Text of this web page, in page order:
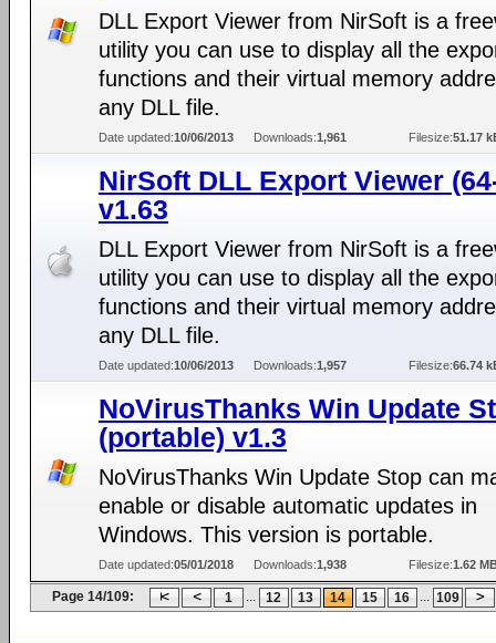
DLL Export Viewer from NirSoft is a
utility you can use to display all the
functions and their virtual memory
any DLL file.
Date updated:10/06/2013 Downloads:1,961 Filesize:51.17
NirSoft DLL Export Viewer
v1.63
DLL Export Viewer from NirSoft is a
utility you can use to display all the
functions and their virtual memory
any DLL file.
Date updated:10/06/2013 Downloads:1,957 Filesize:66.74
NoVirusThanks Win Update
(portable) v1.3
NoVirusThanks Win Update Stop can
enable or disable automatic updates in
Windows. This version is portable.
Date updated:05/01/2018 Downloads:1,938 Filesize:1.62
Page 14/109: 1 ... 12 13 14 15 16 ... 109